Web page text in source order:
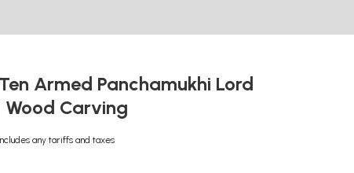
Armed Panchamukhi Lord
Wood Carving
any tariffs and taxes